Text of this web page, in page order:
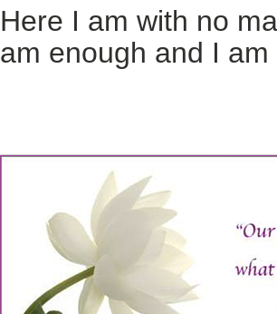
Here I am with no
am enough and I